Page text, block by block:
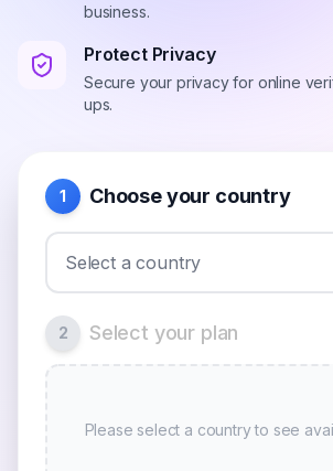
business.
Protect Privacy
Secure your privacy for online
ups.
1 Choose your country
Select a country
2 Select your plan
Please select a country to see